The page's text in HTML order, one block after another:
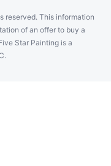
reserved. This information
of an offer to buy a
Star Painting is a